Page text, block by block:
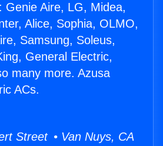
Genie Aire, LG, Midea,
Alice, Sophia, OLMO,
Samsung, Soleus,
General Electric,
many more. Azusa
ACs.
Street • Van Nuys, CA